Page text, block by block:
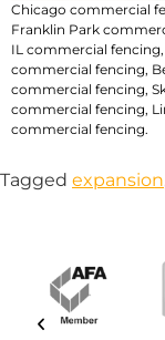
Chicago commercial
Franklin Park
IL commercial fencing,
commercial fencing,
commercial fencing,
commercial fencing,
commercial fencing.
Tagged expansion